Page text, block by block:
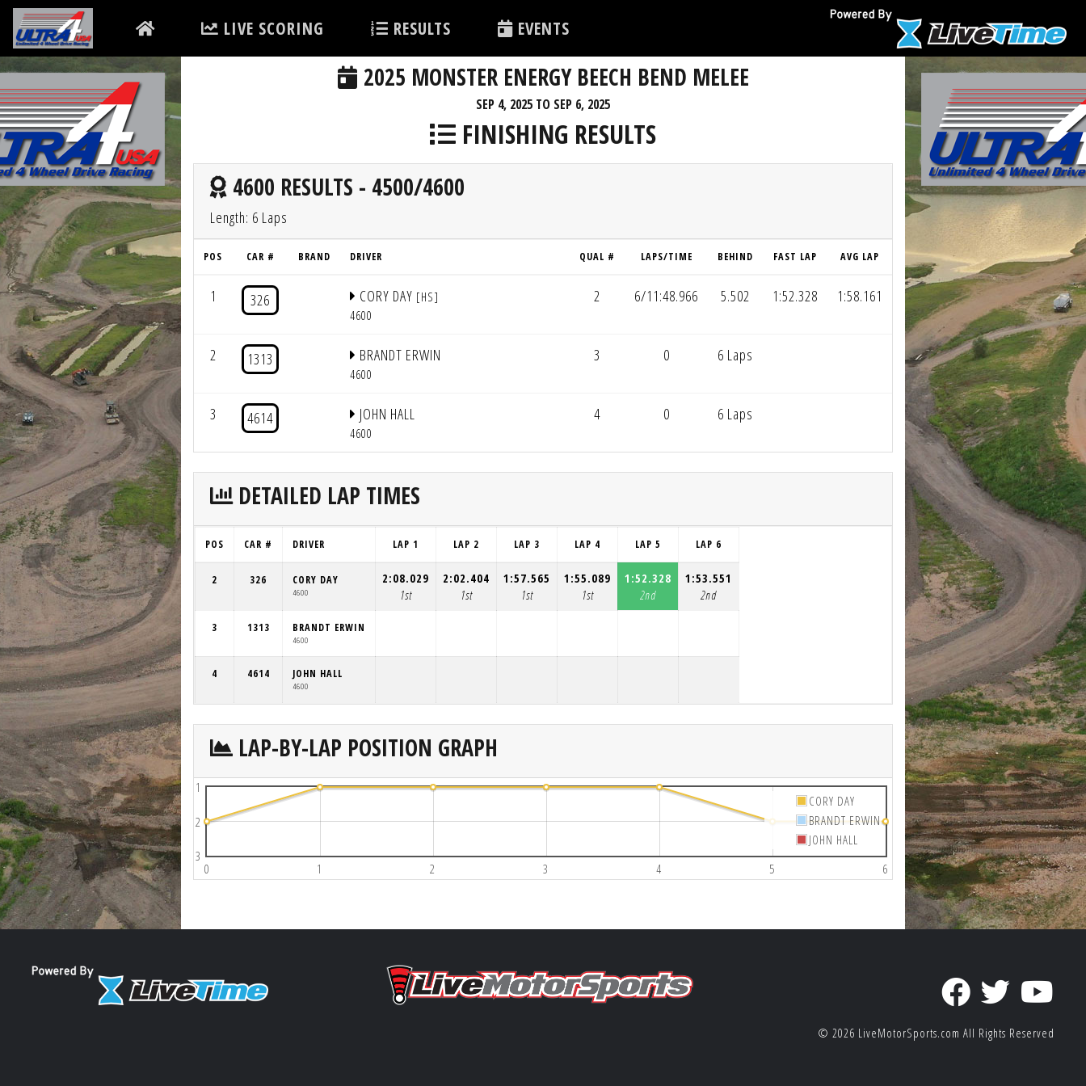
LIVE SCORING RESULTS EVENTS
2025 MONSTER ENERGY BEECH BEND MELEE
SEP 4, 2025 TO SEP 6, 2025
FINISHING RESULTS
4600 RESULTS - 4500/4600
Length: 6 Laps
POS CAR # BRAND DRIVER QUAL # LAPS/TIME BEHIND FAST LAP AVG LAP
1 326 CORY DAY [HS]
4600
2 6/11:48.966 5.502 1:52.328 1:58.161
2 1313 BRANDT ERWIN
4600
3 0 6 Laps
3 4614 JOHN HALL
4600
4 0 6 Laps
DETAILED LAP TIMES
POS CAR # DRIVER LAP 1 LAP 2 LAP 3 LAP 4 LAP 5 LAP 6
2 326 CORY DAY
4600
2:08.029
1st
2:02.404
1st
1:57.565
1st
1:55.089
1st
1:52.328
2nd
1:53.551
2nd
3 1313 BRANDT ERWIN
4600
4 4614 JOHN HALL
4600
LAP-BY-LAP POSITION GRAPH
0 1 2 3 4 5 6
1
2
3
CORY DAY
BRANDT ERWIN
JOHN HALL
© 2026 LiveMotorSports.com All Rights Reserved